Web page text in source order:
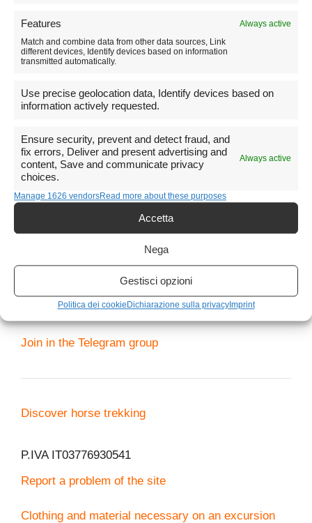
Features
Always active
Match and combine data from other data sources, Link
different devices, Identify devices based on information
transmitted automatically.
Use precise geolocation data, Identify devices based on
information actively requested.
Ensure security, prevent and detect fraud, and
fix errors, Deliver and present advertising and
content, Save and communicate privacy
choices.
Always active
Manage 1626 vendorsRead more about these purposes
Accetta
Nega
Gestisci opzioni
Politica dei cookie Dichiarazione sulla privacyImprint
For information on activities you can contact me
Telegram and Telegram
(the phone is always active but phone calls are
welcome in the time slot 08.00-20.00)
Telegram group for requests
Telegram channel for proposals and lastminute
When
Every day from 8 to 20, including holidays.
Obviously if I am on an excursion or in any case
with other customers I will not be able to respond
Join in the Telegram group
Discover horse trekking
P.IVA IT03776930541
Report a problem of the site
Clothing and material necessary on an excursion